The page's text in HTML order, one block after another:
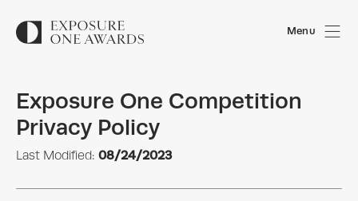
Menu
Exposure One Competition
Privacy Policy
Last Modified: 08/24/2023